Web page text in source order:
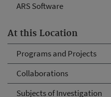
ARS Software
At this Location
Programs and Projects
Collaborations
Subjects of Investigation